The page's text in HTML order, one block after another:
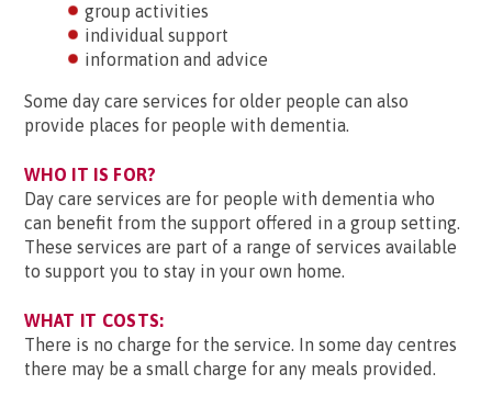
group activities
individual support
information and advice
Some day care services for older people can also
provide places for people with dementia.
WHO IT IS FOR?
Day care services are for people with dementia who
can benefit from the support offered in a group setting.
These services are part of a range of services available
to support you to stay in your own home.
WHAT IT COSTS:
There is no charge for the service. In some day centres
there may be a small charge for any meals provided.